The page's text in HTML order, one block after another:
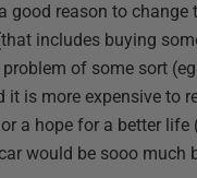
good reason to change
includes buying
of some sort
it is more expensive to
a hope for a better life
would be sooo much